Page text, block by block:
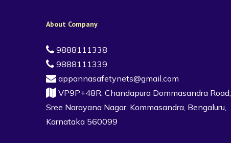
About Company
9888111338
9888111339
appannasafetynets@gmail.com
VP9P+48R, Chandapura Dommasandra Road,
Sree Narayana Nagar, Kommasandra, Bengaluru,
Karnataka 560099